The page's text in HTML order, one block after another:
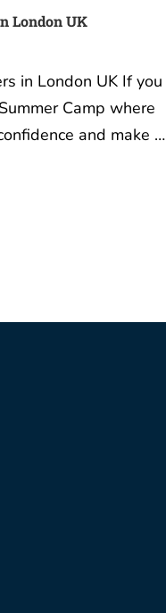
London UK
in London UK If you
Camp where
and make …